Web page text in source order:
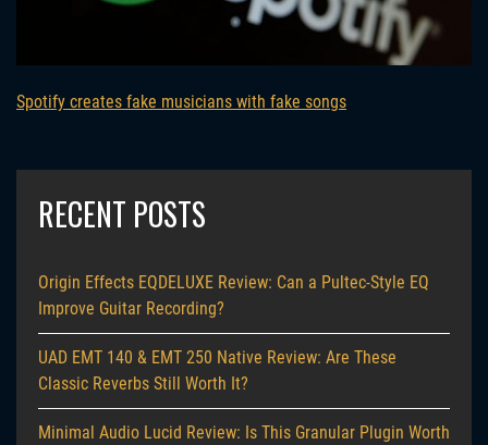
Spotify creates fake musicians with fake songs
RECENT POSTS
Origin Effects EQDELUXE Review: Can a Pultec-Style EQ
Improve Guitar Recording?
UAD EMT 140 & EMT 250 Native Review: Are These
Classic Reverbs Still Worth It?
Minimal Audio Lucid Review: Is This Granular Plugin Worth